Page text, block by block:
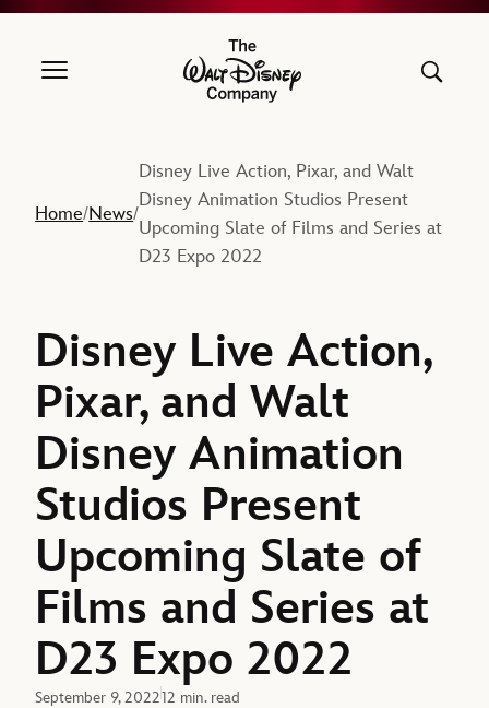
The Walt Disney Company
Home/News/
Disney Live Action, Pixar, and Walt
Disney Animation Studios Present
Upcoming Slate of Films and Series at
D23 Expo 2022
Disney Live Action,
Pixar, and Walt
Disney Animation
Studios Present
Upcoming Slate of
Films and Series at
D23 Expo 2022
September 9, 202212 min. read